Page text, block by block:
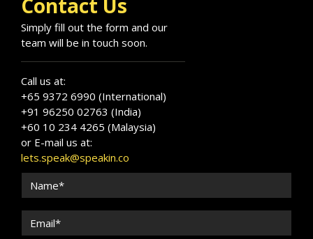
Simply fill out the form and our
team will be in touch soon.
Call us at:
+65 9372 6990 (International)
+91 96250 02763 (India)
+60 10 234 4265 (Malaysia)
or E-mail us at:
lets.speak@speakin.co